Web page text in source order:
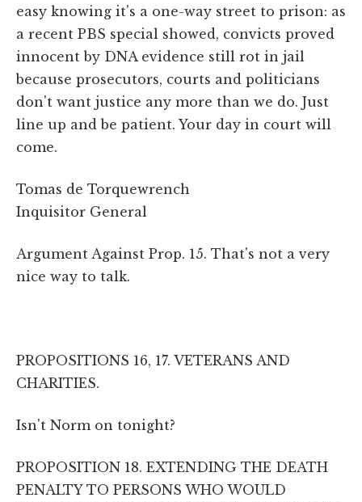
easy knowing it's a one-way street to prison: as
a recent PBS special showed, convicts proved
innocent by DNA evidence still rot in jail
because prosecutors, courts and politicians
don't want justice any more than we do. Just
line up and be patient. Your day in court will
come.
Tomas de Torquewrench
Inquisitor General
Argument Against Prop. 15. That's not a very
nice way to talk.
PROPOSITIONS 16, 17. VETERANS AND
CHARITIES.
Isn't Norm on tonight?
PROPOSITION 18. EXTENDING THE DEATH
PENALTY TO PERSONS WHO WOULD